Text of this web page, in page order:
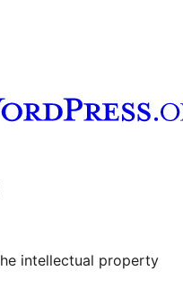
channel
Tumblr account
intellectual property